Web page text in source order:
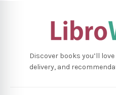
Discover books you’ll
delivery, and